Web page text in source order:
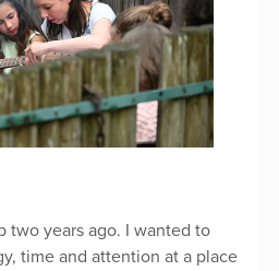
two years ago. I wanted to
time and attention at a place